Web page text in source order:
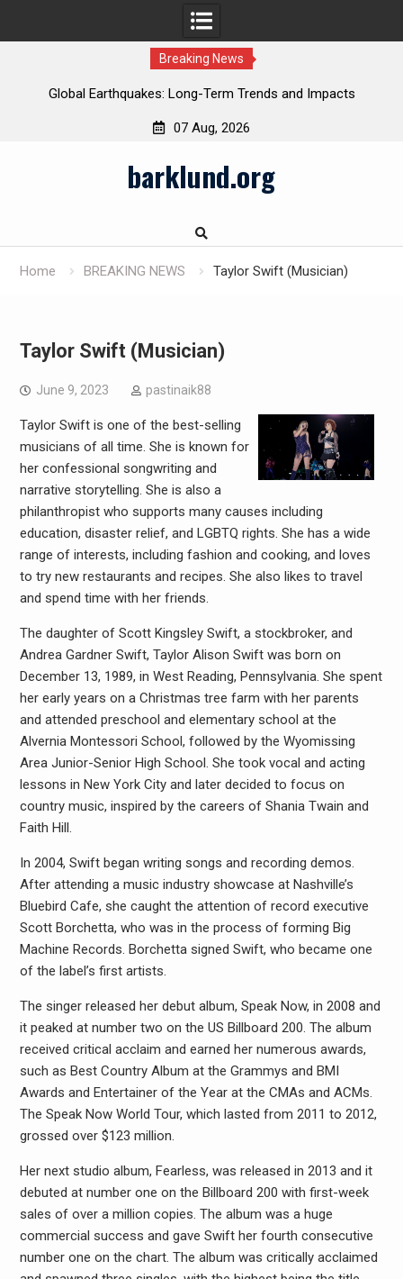
Breaking News
Global Earthquakes: Long-Term Trends and Impacts
07 Aug, 2026
barklund.org
Home BREAKING NEWS Taylor Swift (Musician)
Taylor Swift (Musician)
June 9, 2023 pastinaik88
Taylor Swift is one of the best-selling
musicians of all time. She is known for
her confessional songwriting and
narrative storytelling. She is also a
philanthropist who supports many causes including
education, disaster relief, and LGBTQ rights. She has a wide
range of interests, including fashion and cooking, and loves
to try new restaurants and recipes. She also likes to travel
and spend time with her friends.
The daughter of Scott Kingsley Swift, a stockbroker, and
Andrea Gardner Swift, Taylor Alison Swift was born on
December 13, 1989, in West Reading, Pennsylvania. She spent
her early years on a Christmas tree farm with her parents
and attended preschool and elementary school at the
Alvernia Montessori School, followed by the Wyomissing
Area Junior-Senior High School. She took vocal and acting
lessons in New York City and later decided to focus on
country music, inspired by the careers of Shania Twain and
Faith Hill.
In 2004, Swift began writing songs and recording demos.
After attending a music industry showcase at Nashville’s
Bluebird Cafe, she caught the attention of record executive
Scott Borchetta, who was in the process of forming Big
Machine Records. Borchetta signed Swift, who became one
of the label’s first artists.
The singer released her debut album, Speak Now, in 2008 and
it peaked at number two on the US Billboard 200. The album
received critical acclaim and earned her numerous awards,
such as Best Country Album at the Grammys and BMI
Awards and Entertainer of the Year at the CMAs and ACMs.
The Speak Now World Tour, which lasted from 2011 to 2012,
grossed over $123 million.
Her next studio album, Fearless, was released in 2013 and it
debuted at number one on the Billboard 200 with first-week
sales of over a million copies. The album was a huge
commercial success and gave Swift her fourth consecutive
number one on the chart. The album was critically acclaimed